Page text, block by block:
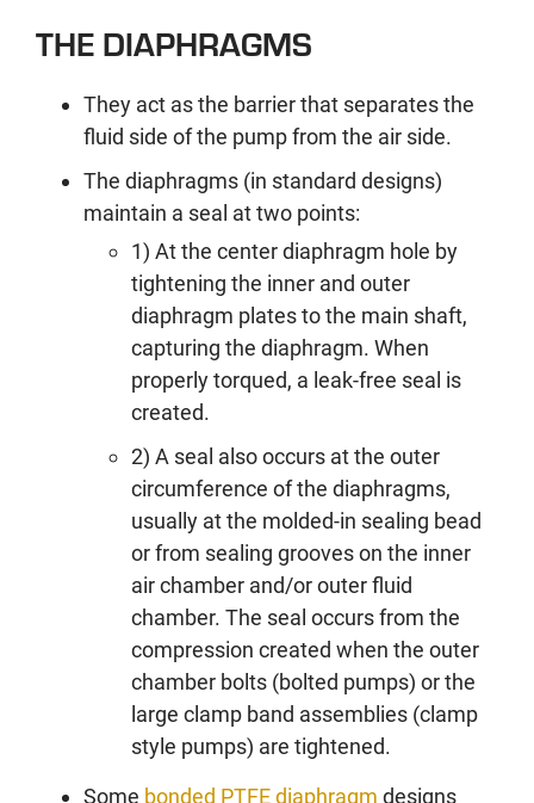
THE DIAPHRAGMS
They act as the barrier that separates the
fluid side of the pump from the air side.
The diaphragms (in standard designs)
maintain a seal at two points:
1) At the center diaphragm hole by
tightening the inner and outer
diaphragm plates to the main shaft,
capturing the diaphragm. When
properly torqued, a leak-free seal is
created.
2) A seal also occurs at the outer
circumference of the diaphragms,
usually at the molded-in sealing bead
or from sealing grooves on the inner
air chamber and/or outer fluid
chamber. The seal occurs from the
compression created when the outer
chamber bolts (bolted pumps) or the
large clamp band assemblies (clamp
style pumps) are tightened.
Some bonded PTFE diaphragm designs